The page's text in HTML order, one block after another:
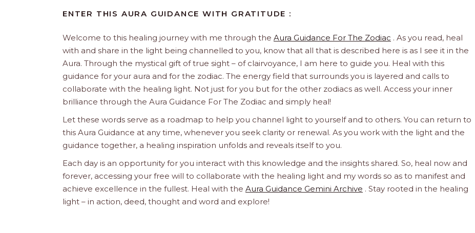
ENTER THIS AURA GUIDANCE WITH GRATITUDE :
Welcome to this healing journey with me through the Aura Guidance For The Zodiac . As you read, heal
with and share in the light being channelled to you, know that all that is described here is as I see it in the
Aura. Through the mystical gift of true sight – of clairvoyance, I am here to guide you. Heal with this
guidance for your aura and for the zodiac. The energy field that surrounds you is layered and calls to
collaborate with the healing light. Not just for you but for the other zodiacs as well. Access your inner
brilliance through the Aura Guidance For The Zodiac and simply heal!
Let these words serve as a roadmap to help you channel light to yourself and to others. You can return to
this Aura Guidance at any time, whenever you seek clarity or renewal. As you work with the light and the
guidance together, a healing inspiration unfolds and reveals itself to you.
Each day is an opportunity for you interact with this knowledge and the insights shared. So, heal now and
forever, accessing your free will to collaborate with the healing light and my words so as to manifest and
achieve excellence in the fullest. Heal with the Aura Guidance Gemini Archive . Stay rooted in the healing
light – in action, deed, thought and word and explore!